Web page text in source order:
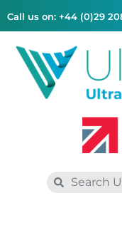
Call us on: +44 (0)29